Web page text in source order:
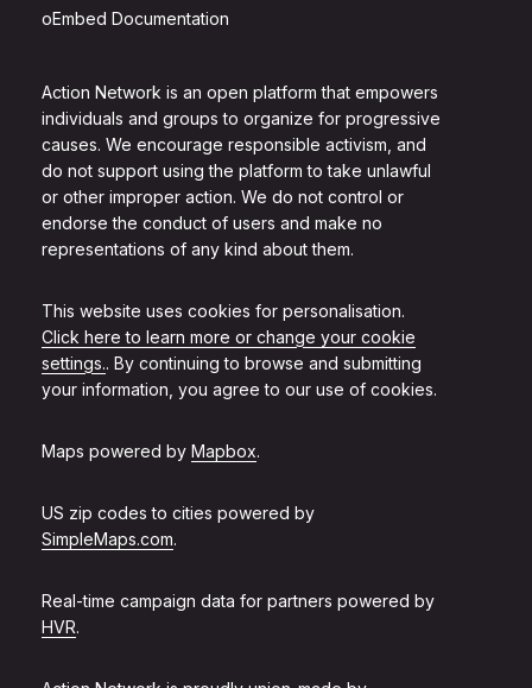
Action Network is an open platform that empowers
individuals and groups to organize for progressive
causes. We encourage responsible activism, and
do not support using the platform to take unlawful
or other improper action. We do not control or
endorse the conduct of users and make no
representations of any kind about them.
This website uses cookies for personalisation.
Click here to learn more or change your cookie
settings.. By continuing to browse and submitting
your information, you agree to our use of cookies.
Maps powered by Mapbox.
US zip codes to cities powered by
SimpleMaps.com.
Real-time campaign data for partners powered by
HVR.
oEmbed Documentation